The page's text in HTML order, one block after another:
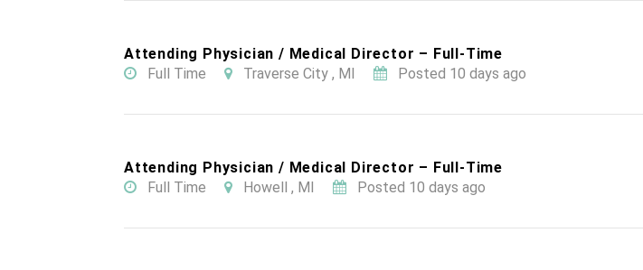
Attending Physician / Medical Director – Full-Time
Full Time
Traverse City , MI Posted 10 days ago
Attending Physician / Medical Director – Full-Time
Full Time
Howell , MI Posted 10 days ago